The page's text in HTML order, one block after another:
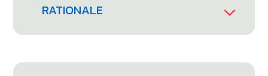
RATIONALE